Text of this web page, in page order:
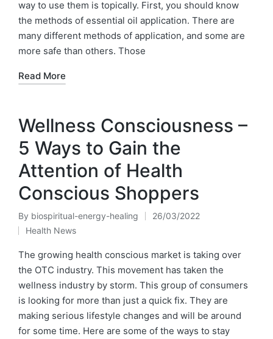
way to use them is topically. First, you should know
the methods of essential oil application. There are
many different methods of application, and some are
more safe than others. Those
Read More
Wellness Consciousness –
5 Ways to Gain the
Attention of Health
Conscious Shoppers
Posted
by
By biospiritual-energy-healing 26/03/2022
Posted
in
Health News
The growing health conscious market is taking over
the OTC industry. This movement has taken the
wellness industry by storm. This group of consumers
is looking for more than just a quick fix. They are
making serious lifestyle changes and will be around
for some time. Here are some of the ways to stay